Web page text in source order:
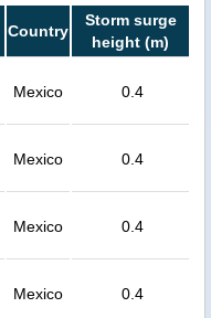
Country
Storm surge
height (m)
Mexico 0.4
Mexico 0.4
Mexico 0.4
Mexico 0.4